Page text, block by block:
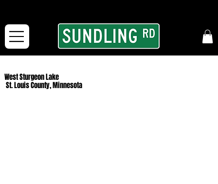
West Sturgeon Lake
St. Louis County, Minnesota